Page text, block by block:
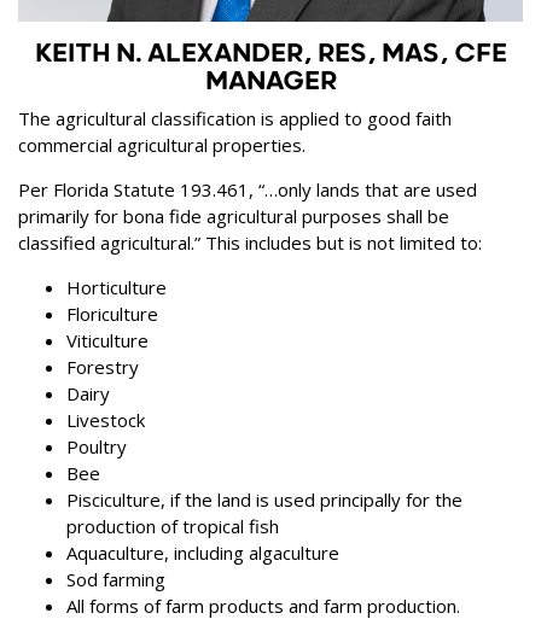
KEITH N. ALEXANDER, RES, MAS, CFE
MANAGER
The agricultural classification is applied to good faith
commercial agricultural properties.
Per Florida Statute 193.461, “…only lands that are used
primarily for bona fide agricultural purposes shall be
classified agricultural.” This includes but is not limited to:
Horticulture
Floriculture
Viticulture
Forestry
Dairy
Livestock
Poultry
Bee
Pisciculture, if the land is used principally for the
production of tropical fish
Aquaculture, including algaculture
Sod farming
All forms of farm products and farm production.